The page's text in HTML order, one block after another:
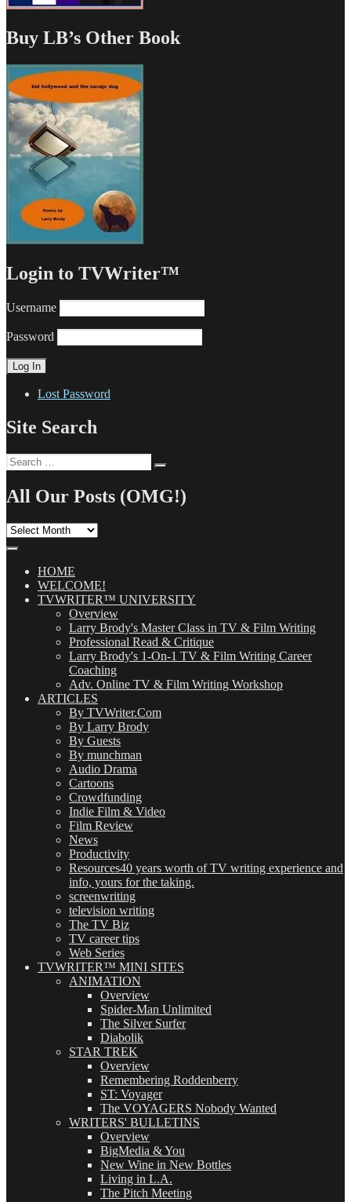
Buy LB’s Other Book
Login to TVWriter™
Username
Password
Lost Password
Site Search
Search
for:
All Our Posts (OMG!)
All
(OMG!)HOME
WELCOME!
TVWRITER™ UNIVERSITY
Overview
Larry Brody's Master Class in TV & Film Writing
Professional Read & Critique
Larry Brody's 1-On-1 TV & Film Writing Career
Coaching
Adv. Online TV & Film Writing Workshop
ARTICLES
By TVWriter.Com
By Larry Brody
By Guests
By munchman
Audio Drama
Cartoons
Crowdfunding
Indie Film & Video
Film Review
News
Productivity
Resources40 years worth of TV writing experience and
info, yours for the taking.
screenwriting
television writing
The TV Biz
TV career tips
Web Series
TVWRITER™ MINI SITES
ANIMATION
Overview
Spider-Man Unlimited
The Silver Surfer
Diabolik
STAR TREK
Overview
Remembering Roddenberry
ST: Voyager
The VOYAGERS Nobody Wanted
WRITERS' BULLETINS
Overview
BigMedia & You
New Wine in New Bottles
Living in L.A.
The Pitch Meeting